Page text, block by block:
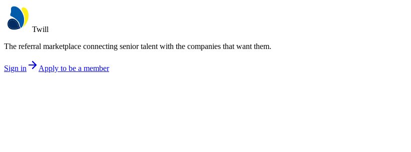
Twill
The referral marketplace connecting senior talent with the companies that want them.
Sign in Apply to be a member